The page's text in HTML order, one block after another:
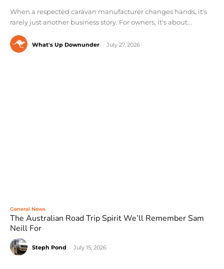
When a respected caravan manufacturer changes hands, it's
rarely just another business story. For owners, it's about...
What's Up Downunder July 27, 2026
General News
The Australian Road Trip Spirit We’ll Remember Sam
Neill For
Steph Pond July 15, 2026